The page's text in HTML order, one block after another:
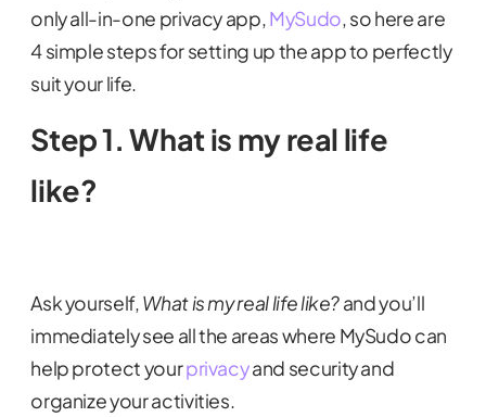
only all-in-one privacy app,MySudo, so here are
4 simple steps for setting up the app to perfectly
suit your life.
Step 1. What is my real life
like?
Ask yourself,What is my real life like?and you’ll
immediately see all the areas where MySudo can
help protect yourprivacyand security and
organize your activities.